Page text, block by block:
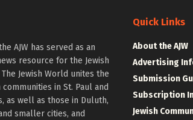
AJW has served as an
resource for the Jewish
Jewish World unites the
communities in St. Paul and
as well as those in Duluth,
smaller cities, and
Quick Links
About the AJW
Advertising
Submission
Subscription
Jewish